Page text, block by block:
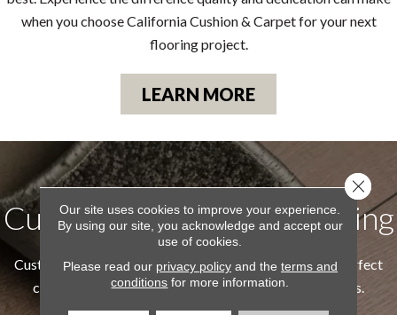
when you choose California Cushion & Carpet for your next
flooring project.
LEARN MORE
Custom Area Rugs & Binding
Custom Area Rugs & Binding allows you to create the perfect
custom rug tailored to your style and exact dimensions.
Our site uses cookies to improve your experience.
By using our site, you acknowledge and accept our
use of cookies.
Please read our privacy policyand the terms and
conditions for more information.
Close